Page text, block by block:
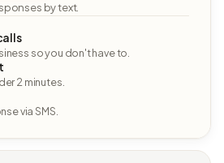
by text.
so you don't have to.
2 minutes.
via SMS.